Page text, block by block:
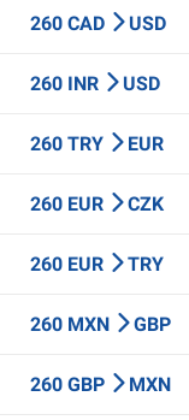
260 CAD USD
260 INR USD
260 TRY EUR
260 EUR CZK
260 EUR TRY
260 MXN GBP
260 GBP MXN